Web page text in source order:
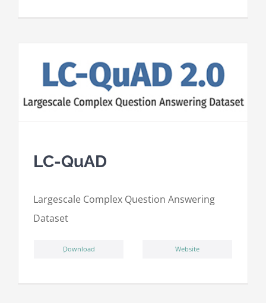
LC-QuAD
Largescale Complex Question Answering
Dataset
ِDownload Website